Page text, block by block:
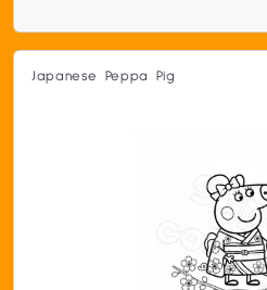
Japanese Peppa Pig